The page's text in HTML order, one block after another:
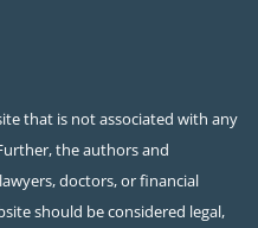
that is not associated with any
the authors and
doctors, or financial
should be considered legal,